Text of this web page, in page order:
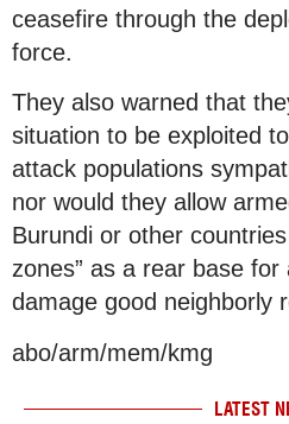
ceasefire through the
force.
They also warned that
situation to be exploited
attack populations
nor would they allow
Burundi or other
zones” as a rear base for
damage good neighborly
abo/arm/mem/kmg
LATEST